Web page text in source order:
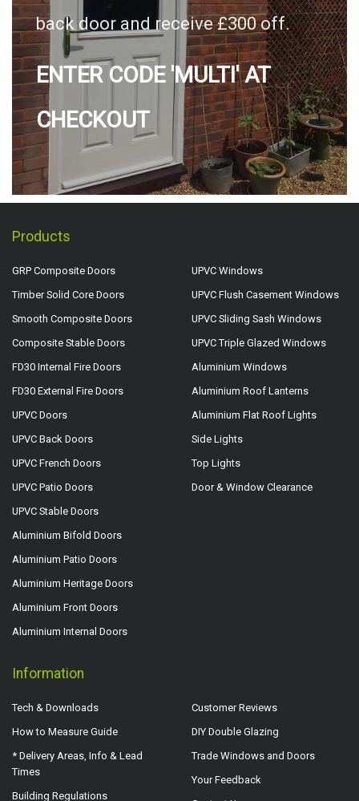
back door and receive £300 off.
ENTER CODE 'MULTI' AT
CHECKOUT
Products
GRP Composite Doors
Timber Solid Core Doors
Smooth Composite Doors
Composite Stable Doors
FD30 Internal Fire Doors
FD30 External Fire Doors
UPVC Doors
UPVC Back Doors
UPVC French Doors
UPVC Patio Doors
UPVC Stable Doors
Aluminium Bifold Doors
Aluminium Patio Doors
Aluminium Heritage Doors
Aluminium Front Doors
Aluminium Internal Doors
UPVC Windows
UPVC Flush Casement Windows
UPVC Sliding Sash Windows
UPVC Triple Glazed Windows
Aluminium Windows
Aluminium Roof Lanterns
Aluminium Flat Roof Lights
Side Lights
Top Lights
Door & Window Clearance
Information
Tech & Downloads
How to Measure Guide
* Delivery Areas, Info & Lead
Times
Building Regulations
Customer Reviews
DIY Double Glazing
Trade Windows and Doors
Your Feedback